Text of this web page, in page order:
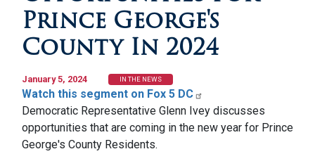
Prince George's
County In 2024
January 5, 2024 IN THE NEWS
Watch this segment on Fox 5 DC
Democratic Representative Glenn Ivey discusses
opportunities that are coming in the new year for Prince
George's County Residents.